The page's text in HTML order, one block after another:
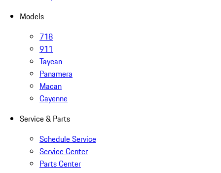
Models
718
911
Taycan
Panamera
Macan
Cayenne
Service & Parts
Schedule Service
Service Center
Parts Center